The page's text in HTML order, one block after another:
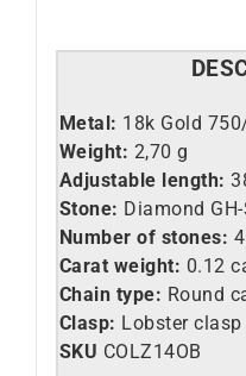
Metal: 18k Gold
Weight: 2,70 g
Adjustable length:
Stone: Diamond GH-
Number of stones:
Carat weight: 0.12
Chain type: Round
Clasp: Lobster clasp
SKU COLZ14OB